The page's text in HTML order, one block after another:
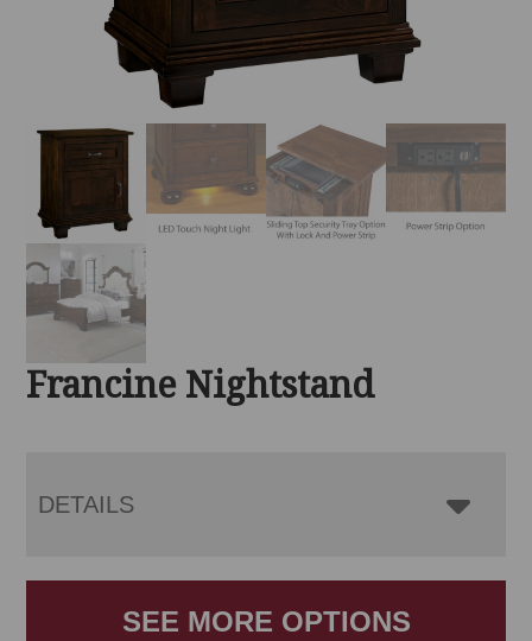
Francine Nightstand
DETAILS
SEE MORE OPTIONS